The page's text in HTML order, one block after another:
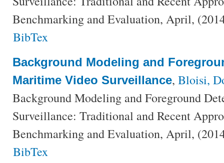
Benchmarking and Evaluation, April,
BibTex
Background Modeling and
Maritime Video Surveillance, Bloisi,
Background Modeling and Foreground
Surveillance: Traditional and Recent
Benchmarking and Evaluation, April,
BibTex